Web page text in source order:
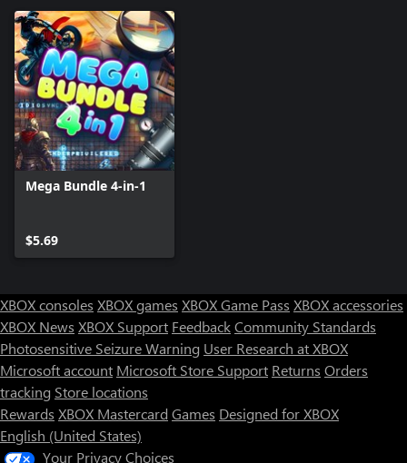
Mega Bundle 4-in-1
$5.69
XBOX consoles XBOX games XBOX Game Pass XBOX accessories
XBOX News XBOX Support FeedbackCommunity Standards
Photosensitive Seizure Warning User Research at XBOX
Microsoft account Microsoft Store Support Returns Orders
tracking Store locations
Rewards XBOX Mastercard Games Designed for XBOX
English (United States)
Your Privacy Choices